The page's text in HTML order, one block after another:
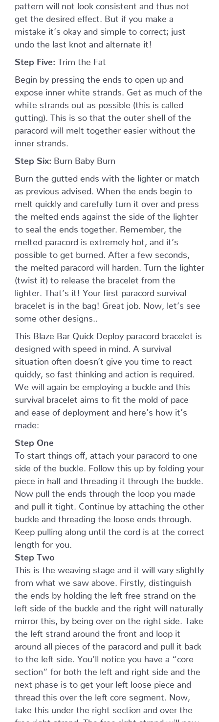
pattern will not look consistent and thus not
get the desired effect. But if you make a
mistake it’s okay and simple to correct; just
undo the last knot and alternate it!
Step Five: Trim the Fat
Begin by pressing the ends to open up and
expose inner white strands. Get as much of the
white strands out as possible (this is called
gutting). This is so that the outer shell of the
paracord will melt together easier without the
inner strands.
Step Six: Burn Baby Burn
Burn the gutted ends with the lighter or match
as previous advised. When the ends begin to
melt quickly and carefully turn it over and press
the melted ends against the side of the lighter
to seal the ends together. Remember, the
melted paracord is extremely hot, and it’s
possible to get burned. After a few seconds,
the melted paracord will harden. Turn the lighter
(twist it) to release the bracelet from the
lighter. That’s it! Your first paracord survival
bracelet is in the bag! Great job. Now, let’s see
some other designs..
This Blaze Bar Quick Deploy paracord bracelet is
designed with speed in mind. A survival
situation often doesn’t give you time to react
quickly, so fast thinking and action is required.
We will again be employing a buckle and this
survival bracelet aims to fit the mold of pace
and ease of deployment and here’s how it’s
made:
Step One
To start things off, attach your paracord to one
side of the buckle. Follow this up by folding your
piece in half and threading it through the buckle.
Now pull the ends through the loop you made
and pull it tight. Continue by attaching the other
buckle and threading the loose ends through.
Keep pulling along until the cord is at the correct
length for you.
Step Two
This is the weaving stage and it will vary slightly
from what we saw above. Firstly, distinguish
the ends by holding the left free strand on the
left side of the buckle and the right will naturally
mirror this, by being over on the right side. Take
the left strand around the front and loop it
around all pieces of the paracord and pull it back
to the left side. You’ll notice you have a “core
section” for both the left and right side and the
next phase is to get your left loose piece and
thread this over the left core segment. Now,
take this under the right section and over the
free right strand. The free right strand will now